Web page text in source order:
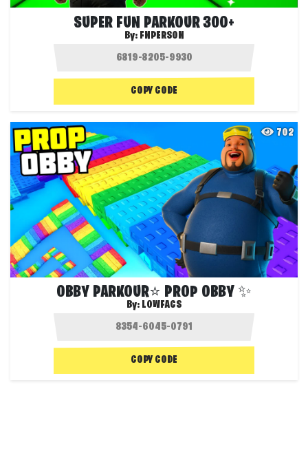
SUPER FUN PARKOUR 300+
By: FNPERSON
COPY CODE
702
OBBY PARKOUR⭐ PROP OBBY ✨
By: LOWFACS
COPY CODE